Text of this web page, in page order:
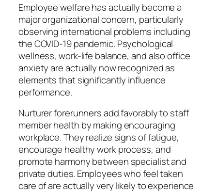
Employee welfare has actually become a
major organizational concern, particularly
observing international problems including
the COVID-19 pandemic. Psychological
wellness, work-life balance, and also office
anxiety are actually now recognized as
elements that significantly influence
performance.
Nurturer forerunners add favorably to staff
member health by making encouraging
workplace. They realize signs of fatigue,
encourage healthy work process, and
promote harmony between specialist and
private duties. Employees who feel taken
care of are actually very likely to experience